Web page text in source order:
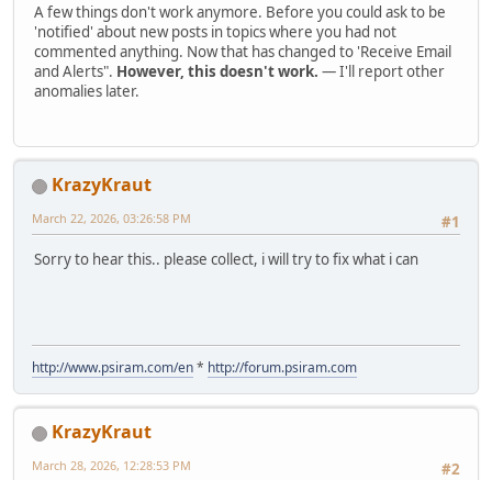
A few things don't work anymore. Before you could ask to be
'notified' about new posts in topics where you had not
commented anything. Now that has changed to 'Receive Email
and Alerts". However, this doesn't work. — I'll report other
anomalies later.
KrazyKraut
#1
March 22, 2026, 03:26:58 PM
Sorry to hear this.. please collect, i will try to fix what i can
http://www.psiram.com/en* http://forum.psiram.com
KrazyKraut
#2
March 28, 2026, 12:28:53 PM